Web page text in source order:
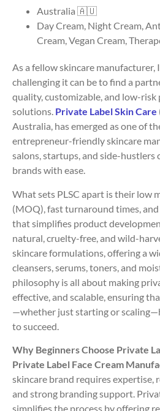
Australia 🇦🇺
Day Cream, Night Cream,
Cream, Vegan Cream,
As a fellow skincare manufacturer,
challenging it can be to find a
quality, customizable, and low-risk
solutions. Private Label Skin Care
Australia, has emerged as one of
entrepreneur-friendly skincare
salons, startups, and side-hustlers
brands with ease.
What sets PLSC apart is their low
(MOQ), fast turnaround times,
that simplifies product
natural, cruelty-free, and wild-
skincare formulations, offering a
cleansers, serums, toners, and
philosophy is all about making
effective, and scalable, ensuring
—whether just starting or
to succeed.
Why Beginners Choose Private
Private Label Face Cream
skincare brand requires expertise,
and strong branding support.
simplifies the process by offering